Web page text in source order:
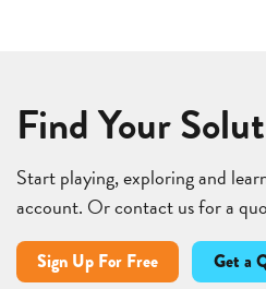
Find Your
Start playing, exploring and
account. Or contact us for a
Sign Up For Free Get a